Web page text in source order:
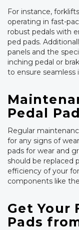
For instance,
operating in fast-
robust pedals with
ped pads.
panels and the
inching pedal or
to ensure seamless
Pedal
Regular
for any signs of
pads for wear and
should be replaced
efficiency of your
components like
Get Your
Pads